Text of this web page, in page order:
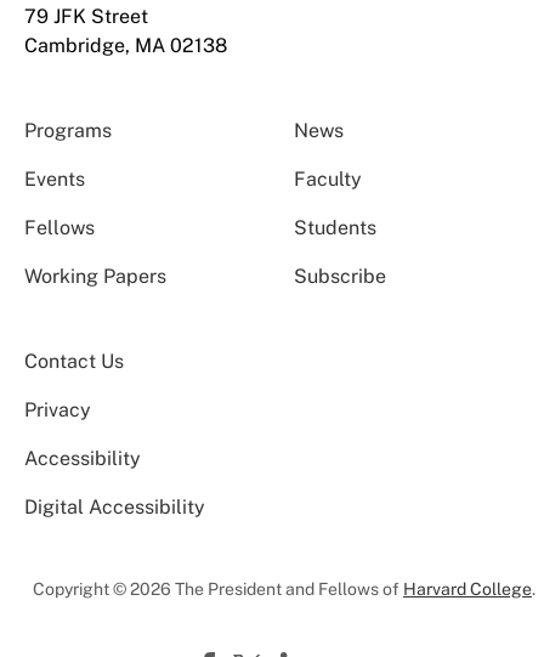
79 JFK Street
Cambridge, MA 02138
Programs News
Events Faculty
Fellows Students
Working Papers Subscribe
Contact Us
Privacy
Accessibility
Digital Accessibility
Copyright © 2026 The President and Fellows of Harvard College.